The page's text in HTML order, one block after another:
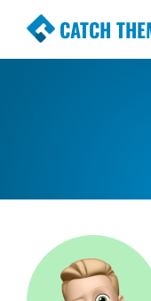
CATCH
Premium
Simple,